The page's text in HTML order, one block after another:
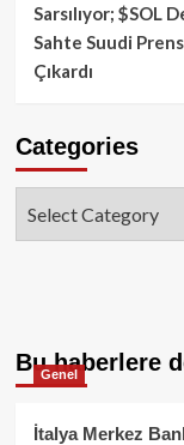
Sarsılıyor; $SOL
Sahte Suudi
Çıkardı
Categories
Bu haberlere
Genel
İtalya Merkez